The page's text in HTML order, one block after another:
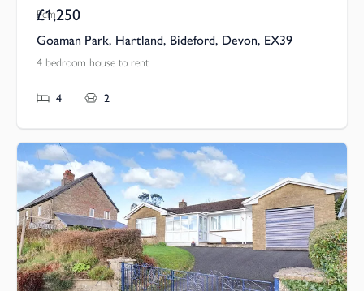
Pcm
£1,250
Goaman Park, Hartland, Bideford, Devon, EX39
4 bedroom house to rent
4 2